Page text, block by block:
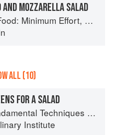
MOZZARELLA SALAD
Effort, Maximum Impact!
ALL (10)
FOR A SALAD
Techniques of Classic Cuisine
Institute